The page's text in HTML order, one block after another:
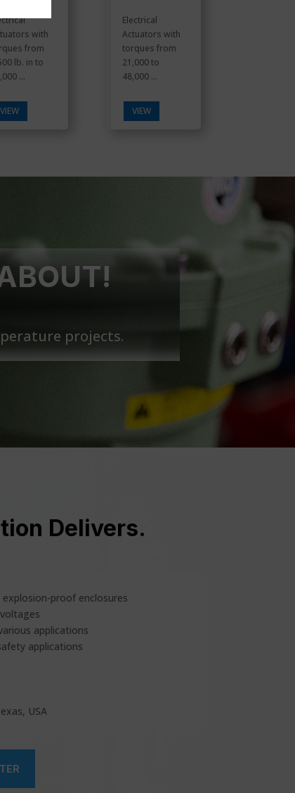
with
from
lb. in to
...
VIEW
Electrical
Actuators with
torques from
21,000 to
48,000 ...
VIEW
projects.
Delivers.
proof enclosures
applications
applications
USA